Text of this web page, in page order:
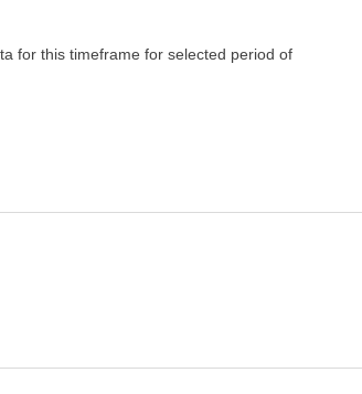
for this timeframe for selected period of